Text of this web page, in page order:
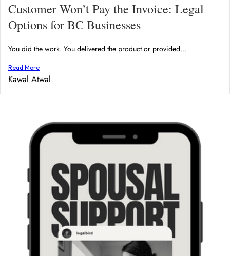
Customer Won’t Pay the Invoice: Legal
Options for BC Businesses
You did the work. You delivered the product or provided...
Read More
Kawal Atwal